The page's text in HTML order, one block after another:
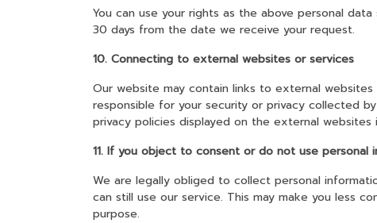
You can use your rights as the above personal
30 days from the date we receive your request.
10. Connecting to external websites or services
Our website may contain links to external
responsible for your security or privacy collected
privacy policies displayed on the external websites
11. If you object to consent or do not use personal
We are legally obliged to collect personal
can still use our service. This may make you less
purpose.